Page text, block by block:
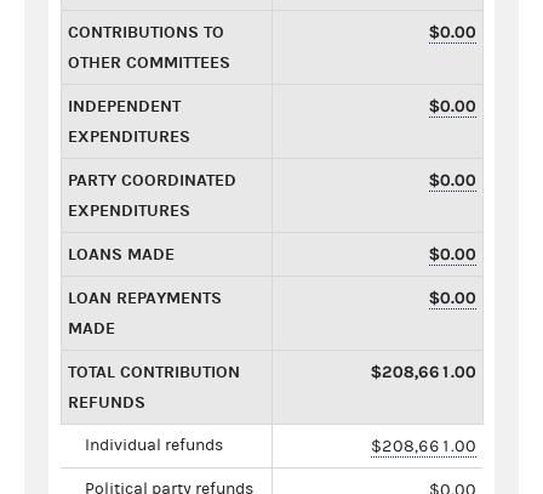
CONTRIBUTIONS TO
OTHER COMMITTEES
$0.00
INDEPENDENT
EXPENDITURES
$0.00
PARTY COORDINATED
EXPENDITURES
$0.00
LOANS MADE $0.00
LOAN REPAYMENTS
MADE
$0.00
TOTAL CONTRIBUTION
REFUNDS
$208,661.00
Individual refunds $208,661.00
Political party refunds $0.00